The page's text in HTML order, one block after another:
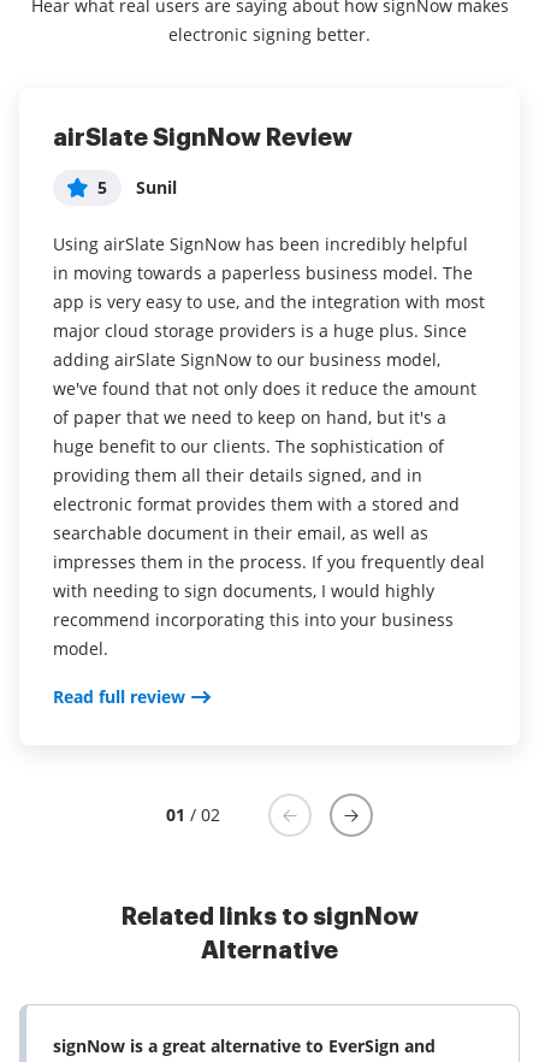
Hear what real users are saying about how signNow makes
electronic signing better.
airSlate SignNow Review
5 Sunil
Using airSlate SignNow has been incredibly helpful
in moving towards a paperless business model. The
app is very easy to use, and the integration with most
major cloud storage providers is a huge plus. Since
adding airSlate SignNow to our business model,
we've found that not only does it reduce the amount
of paper that we need to keep on hand, but it's a
huge benefit to our clients. The sophistication of
providing them all their details signed, and in
electronic format provides them with a stored and
searchable document in their email, as well as
impresses them in the process. If you frequently deal
with needing to sign documents, I would highly
recommend incorporating this into your business
model.
Read full review
SAVVY & SIMPLE
5 Agency in Insurance
What do you like best?
Great for non-savvy computer users too. Ease of use
from start to finish. From starting the uploading to
the loading the information required is terrific.
Read full review
01 / 02
Related links to signNow
Alternative
signNow is a great alternative to EverSign and